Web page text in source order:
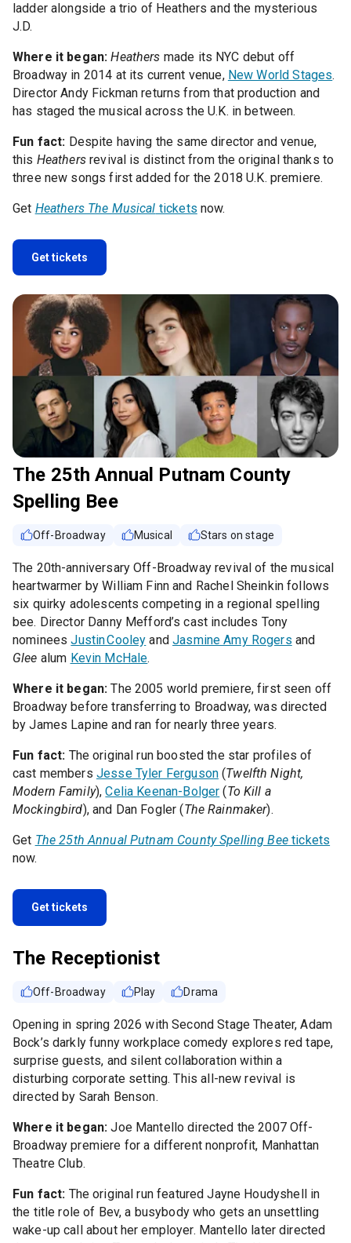
ladder alongside a trio of Heathers and the mysterious
J.D.
Where it began: Heathers made its NYC debut off
Broadway in 2014 at its current venue, New World Stages.
Director Andy Fickman returns from that production and
has staged the musical across the U.K. in between.
Fun fact: Despite having the same director and venue,
this Heathersrevival is distinct from the original thanks to
three new songs first added for the 2018 U.K. premiere.
Get Heathers The Musical tickets now.
Get tickets
The 25th Annual Putnam County
Spelling Bee
Off-Broadway Musical Stars on stage
The 20th-anniversary Off-Broadway revival of the musical
heartwarmer by William Finn and Rachel Sheinkin follows
six quirky adolescents competing in a regional spelling
bee. Director Danny Mefford’s cast includes Tony
nomineesJustin Cooley andJasmine Amy Rogers and
Glee alum Kevin McHale.
Where it began: The 2005 world premiere, first seen off
Broadway before transferring to Broadway, was directed
by James Lapine and ran for nearly three years.
Fun fact: The original run boosted the star profiles of
cast members Jesse Tyler Ferguson(Twelfth Night,
Modern Family),Celia Keenan-Bolger (To Kill a
Mockingbird), and Dan Fogler (The Rainmaker).
Get The 25th Annual Putnam County Spelling Beetickets
now.
Get tickets
The Receptionist
Off-Broadway Play Drama
Opening in spring 2026 with Second Stage Theater, Adam
Bock’s darkly funny workplace comedy explores red tape,
surprise guests, and silent collaboration within a
disturbing corporate setting. This all-new revival is
directed by Sarah Benson.
Where it began: Joe Mantello directed the 2007 Off-
Broadway premiere for a different nonprofit, Manhattan
Theatre Club.
Fun fact: The original run featured Jayne Houdyshell in
the title role of Bev, a busybody who gets an unsettling
wake-up call about her employer. Mantello later directed